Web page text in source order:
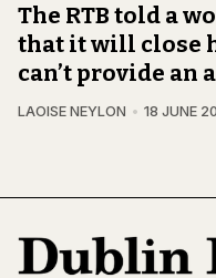
The RTB told a
that it will close
can’t provide an
LAOISE NEYLON 18 JUNE